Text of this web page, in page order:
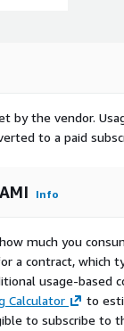
by the vendor.
to a paid
Info
much you
a contract, which
usage-based
Calculator
to
to subscribe to